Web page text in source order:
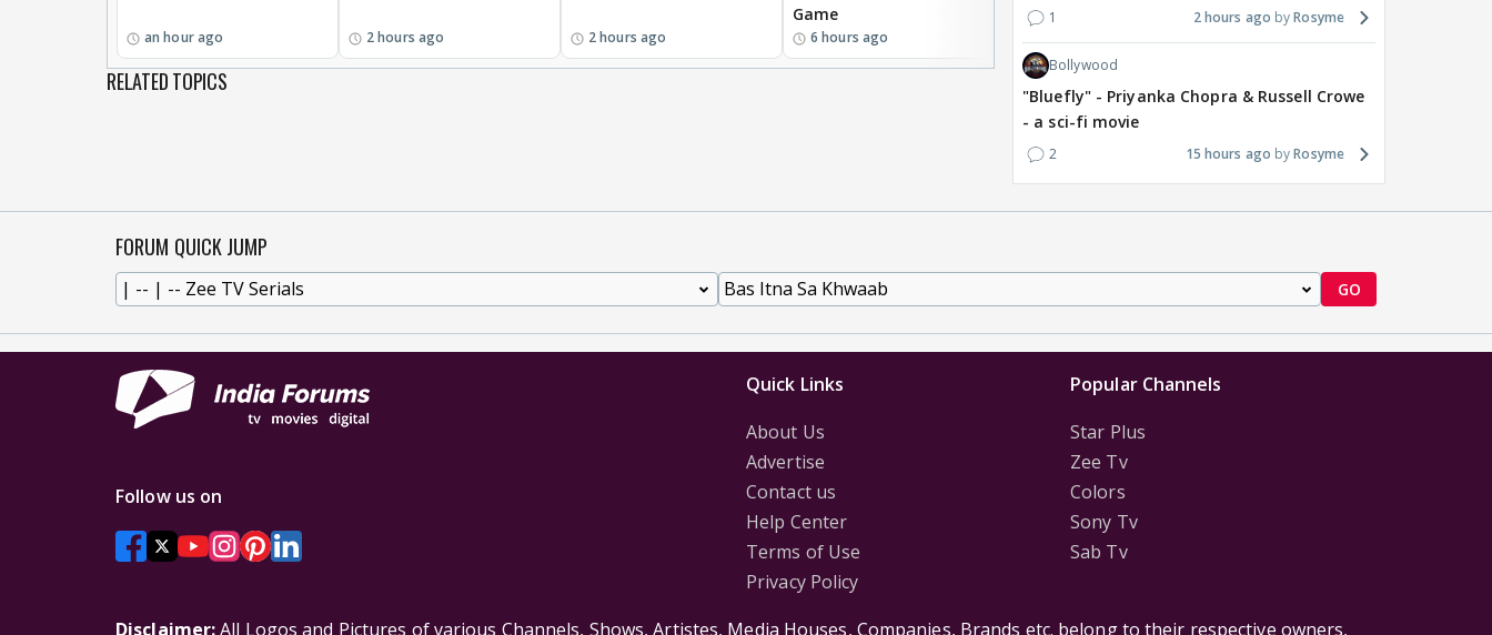
an hour ago 2 hours ago 2 hours ago
Game
6 hours ago
RELATED TOPICS
1 2 hours ago Rosyme
Bollywood
"Bluefly" - Priyanka Chopra & Russell Crowe
- a sci-fi movie
2 15 hours ago Rosyme
FORUM QUICK JUMP
GO
Quick Links
About Us
Advertise
Contact us
Help Center
Terms of Use
Privacy Policy
Popular Channels
Star Plus
Zee Tv
Colors
Sony Tv
Sab Tv
Follow us on
Disclaimer:All Logos and Pictures of various Channels, Shows, Artistes, Media Houses, Companies, Brands etc. belong to their respective owners,